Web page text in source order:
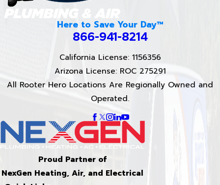
Here to Save Your Day™
866-941-8214
California License: 1156356
Arizona License: ROC 275291
All Rooter Hero Locations Are Regionally Owned and
Operated.
Proud Partner of
NexGen Heating, Air, and Electrical